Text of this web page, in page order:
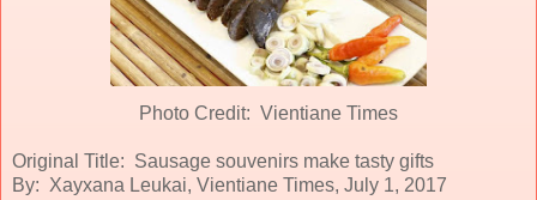
Photo Credit: Vientiane Times
Original Title: Sausage souvenirs make tasty gifts
By: Xayxana Leukai, Vientiane Times, July 1, 2017